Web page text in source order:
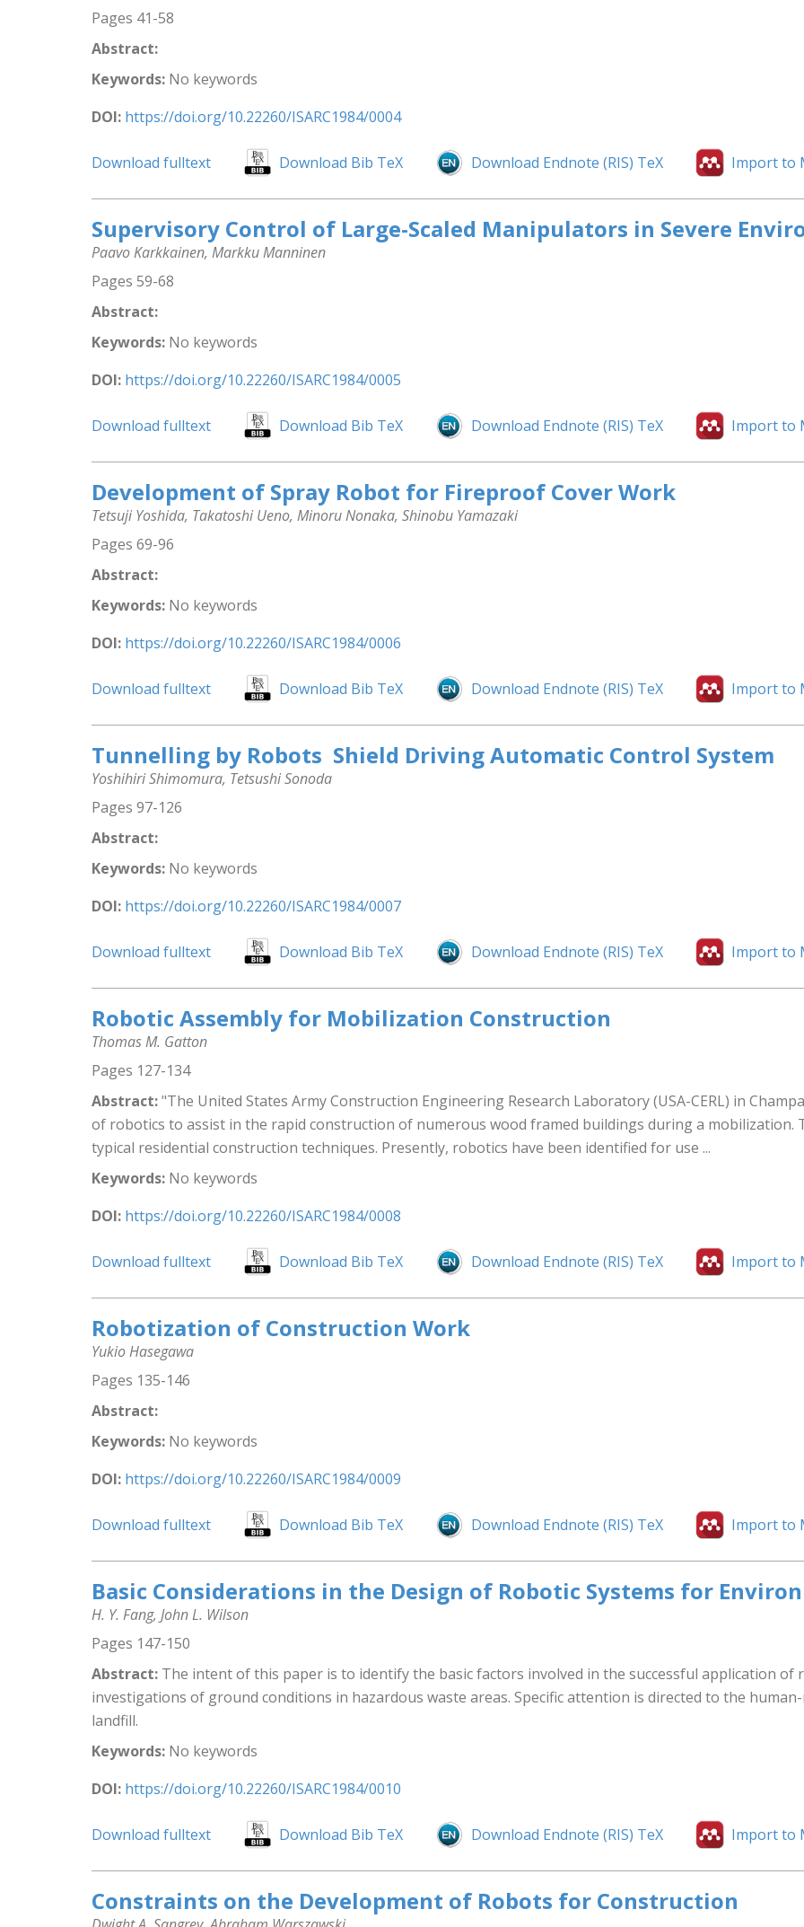
Pages 41-58
Abstract:
Keywords: No keywords
DOI: https://doi.org/10.22260/ISARC1984/0004
Download fulltext Download Bib TeX Download Endnote (RIS) TeX Import to
Supervisory Control of Large-Scaled Manipulators in Severe
Paavo Karkkainen, Markku Manninen
Pages 59-68
Abstract:
Keywords: No keywords
DOI: https://doi.org/10.22260/ISARC1984/0005
Download fulltext Download Bib TeX Download Endnote (RIS) TeX Import to
Development of Spray Robot for Fireproof Cover Work
Tetsuji Yoshida, Takatoshi Ueno, Minoru Nonaka, Shinobu Yamazaki
Pages 69-96
Abstract:
Keywords: No keywords
DOI: https://doi.org/10.22260/ISARC1984/0006
Download fulltext Download Bib TeX Download Endnote (RIS) TeX Import to
Tunnelling by Robots  Shield Driving Automatic Control System
Yoshihiri Shimomura, Tetsushi Sonoda
Pages 97-126
Abstract:
Keywords: No keywords
DOI: https://doi.org/10.22260/ISARC1984/0007
Download fulltext Download Bib TeX Download Endnote (RIS) TeX Import to
Robotic Assembly for Mobilization Construction
Thomas M. Gatton
Pages 127-134
Abstract:"The United States Army Construction Engineering Research Laboratory (USA-CERL) in
of robotics to assist in the rapid construction of numerous wood framed buildings during a mobilization.
typical residential construction techniques. Presently, robotics have been identified for use ...
Keywords: No keywords
DOI: https://doi.org/10.22260/ISARC1984/0008
Download fulltext Download Bib TeX Download Endnote (RIS) TeX Import to
Robotization of Construction Work
Yukio Hasegawa
Pages 135-146
Abstract:
Keywords: No keywords
DOI: https://doi.org/10.22260/ISARC1984/0009
Download fulltext Download Bib TeX Download Endnote (RIS) TeX Import to
Basic Considerations in the Design of Robotic Systems for
H. Y. Fang, John L. Wilson
Pages 147-150
Abstract: The intent of this paper is to identify the basic factors involved in the successful application
investigations of ground conditions in hazardous waste areas. Specific attention is directed to the
landfill.
Keywords: No keywords
DOI: https://doi.org/10.22260/ISARC1984/0010
Download fulltext Download Bib TeX Download Endnote (RIS) TeX Import to
Constraints on the Development of Robots for Construction